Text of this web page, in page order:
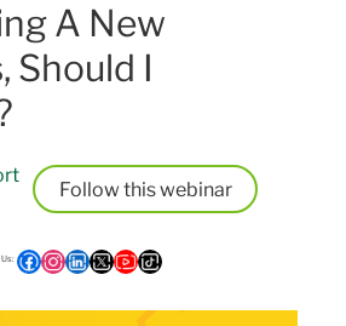
A New
Should I
Follow